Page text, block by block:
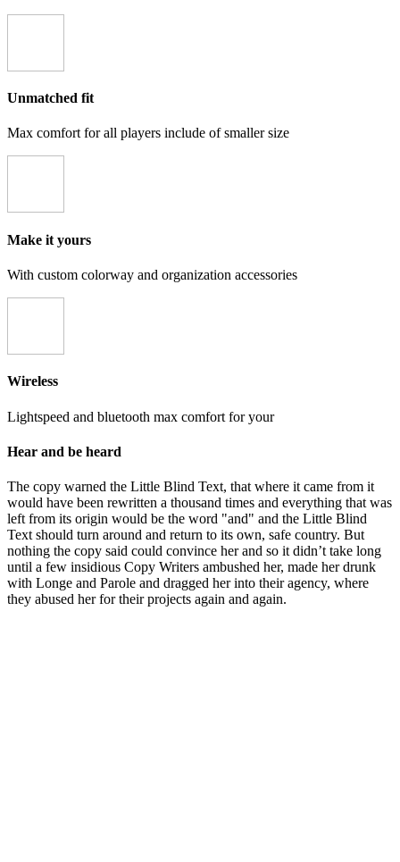
Unmatched fit
Max comfort for all players include of smaller size
Make it yours
With custom colorway and organization accessories
Wireless
Lightspeed and bluetooth max comfort for your
Hear and be heard
The copy warned the Little Blind Text, that where it came from it
would have been rewritten a thousand times and everything that was
left from its origin would be the word "and" and the Little Blind
Text should turn around and return to its own, safe country. But
nothing the copy said could convince her and so it didn’t take long
until a few insidious Copy Writers ambushed her, made her drunk
with Longe and Parole and dragged her into their agency, where
they abused her for their projects again and again.